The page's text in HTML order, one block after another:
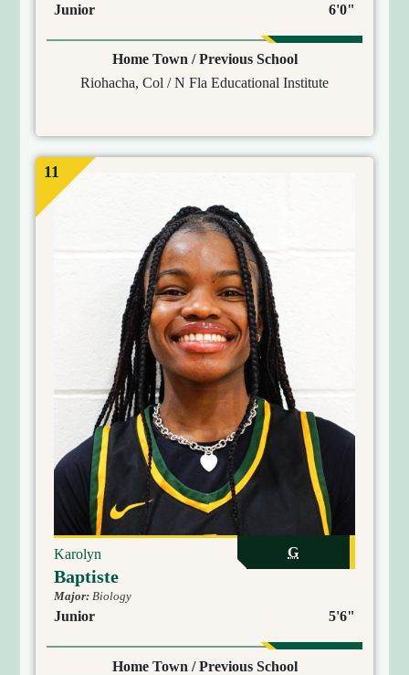
Junior 6'0"
Home Town / Previous School
Riohacha, Col / N Fla Educational Institute
11
Karolyn
Baptiste
Major:Biology
G
Junior 5'6"
Home Town / Previous School